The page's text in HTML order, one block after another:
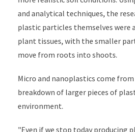
and analytical techniques, the
plastic particles themselves were
plant tissues, with the smaller
move from roots into shoots.
Micro and nanoplastics come
breakdown of larger pieces of
environment.
"Even if we stop today producing